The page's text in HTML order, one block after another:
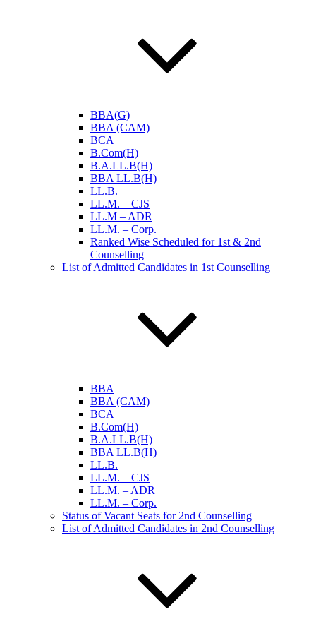
BBA(G)
BBA (CAM)
BCA
B.Com(H)
B.A.LL.B(H)
BBA LL.B(H)
LL.B.
LL.M. – CJS
LL.M – ADR
LL.M. – Corp.
Ranked Wise Scheduled for 1st & 2nd
Counselling
List of Admitted Candidates in 1st Counselling
BBA
BBA (CAM)
BCA
B.Com(H)
B.A.LL.B(H)
BBA LL.B(H)
LL.B.
LL.M. – CJS
LL.M. – ADR
LL.M. – Corp.
Status of Vacant Seats for 2nd Counselling
List of Admitted Candidates in 2nd Counselling